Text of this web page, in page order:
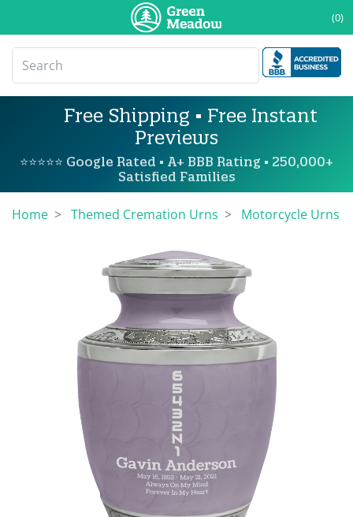
(0)
Free Shipping • Free Instant
Previews
⭐⭐⭐⭐⭐ Google Rated • A+ BBB Rating • 250,000+
Satisfied Families
Home Themed Cremation Urns Motorcycle Urns